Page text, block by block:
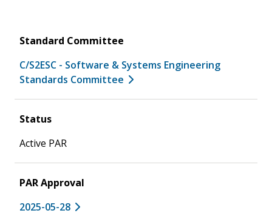
Standard Committee
C/S2ESC - Software & Systems Engineering
Standards Committee
Status
Active PAR
PAR Approval
2025-05-28